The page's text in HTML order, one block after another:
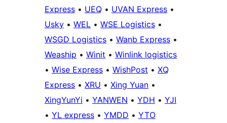
Express • UEQ • UVAN Express •
Usky • WEL • WSE Logistics •
WSGD Logistics • Wanb Express •
Weaship • Winit • Winlink logistics
• Wise Express • WishPost • XQ
Express • XRU • Xing Yuan •
XingYunYi • YANWEN • YDH • YJI
• YL express • YMDD • YTO